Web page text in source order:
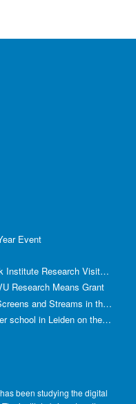
Event
This year’s visitors for the Network Institute Research Visits have been selected!
Research Means Grant
Symposium media/environment: Screens and Streams in the Age of Climate Crisis
The institute is giving a full summer school in Leiden on the use of GenAI in Academia
been studying the digital